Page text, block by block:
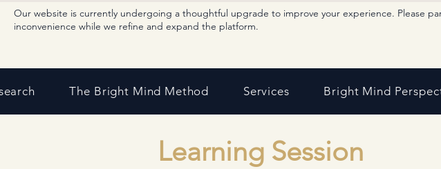
Our website is currently undergoing a thoughtful upgrade to improve your experience. Please
inconvenience while we refine and expand the platform.
The Bright Mind Method Services Bright Mind
Learning Session